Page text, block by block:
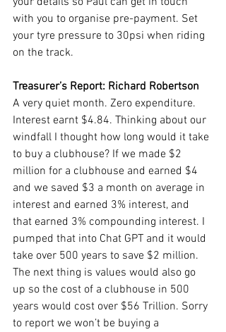
with you to organise pre-payment. Set
your tyre pressure to 30psi when riding
on the track.
Treasurer’s Report: Richard Robertson
A very quiet month. Zero expenditure.
Interest earnt $4.84. Thinking about our
windfall I thought how long would it take
to buy a clubhouse? If we made $2
million for a clubhouse and earned $4
and we saved $3 a month on average in
interest and earned 3% interest, and
that earned 3% compounding interest. I
pumped that into Chat GPT and it would
take over 500 years to save $2 million.
The next thing is values would also go
up so the cost of a clubhouse in 500
years would cost over $56 Trillion. Sorry
to report we won’t be buying a